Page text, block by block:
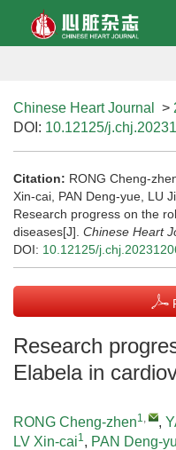
Chinese Heart Journal >
DOI: 10.12125/
Citation: RONG Cheng-
Xin-cai, PAN Deng-yue, LU
Research progress on the
diseases[J]. Chinese Heart
DOI: 10.12125/
Research
Elabela in
RONG Cheng-zhen1, ,
LV Xin-cai1, PAN Deng-